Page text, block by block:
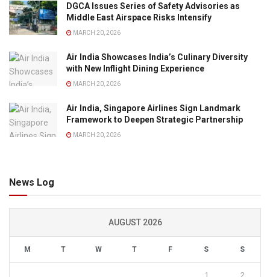
DGCA Issues Series of Safety Advisories as
Middle East Airspace Risks Intensify
MARCH 20, 2026
Air India Showcases India’s Culinary Diversity
with New Inflight Dining Experience
MARCH 20, 2026
Air India, Singapore Airlines Sign Landmark
Framework to Deepen Strategic Partnership
MARCH 20, 2026
News Log
AUGUST 2026
M T W T F S S
1 2